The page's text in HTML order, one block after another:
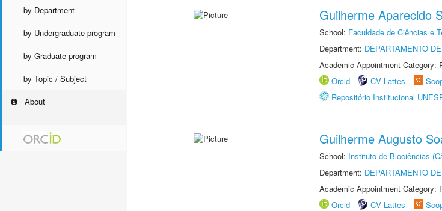
by Department
by Undergraduate program
by Graduate program
by Topic / Subject
About
Guilherme Aparecido
School: Faculdade de Ciências e
Department: DEPARTAMENTO
Academic Appointment Category:
Orcid
CV Lattes
Repositório Institucional
Guilherme Augusto
School: Instituto de Biociências
Department: DEPARTAMENTO
Academic Appointment Category:
Orcid
CV Lattes